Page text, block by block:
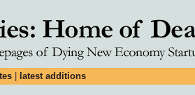
latest additions